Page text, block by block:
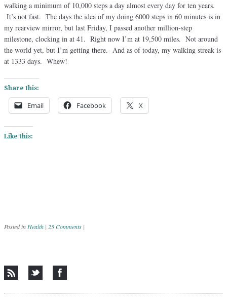
walking a minimum of 10,000 steps a day almost every day for ten years.
It’s not fast. The days the idea of my doing 6000 steps in 60 minutes is in
my rearview mirror, but last Friday, I passed another million-step
milestone, clocking in at 41. Right now I’m at 19,500 miles. Not around
the world yet, but I’m getting there. And as of today, my walking streak is
at 1333 days. Whew!
Share this:
Email Facebook X
Like this:
Posted inHealth | 25 Comments |